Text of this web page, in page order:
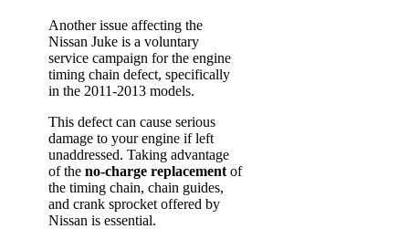
Another issue affecting the
Nissan Juke is a voluntary
service campaign for the engine
timing chain defect, specifically
in the 2011-2013 models.
This defect can cause serious
damage to your engine if left
unaddressed. Taking advantage
of the no-charge replacement of
the timing chain, chain guides,
and crank sprocket offered by
Nissan is essential.